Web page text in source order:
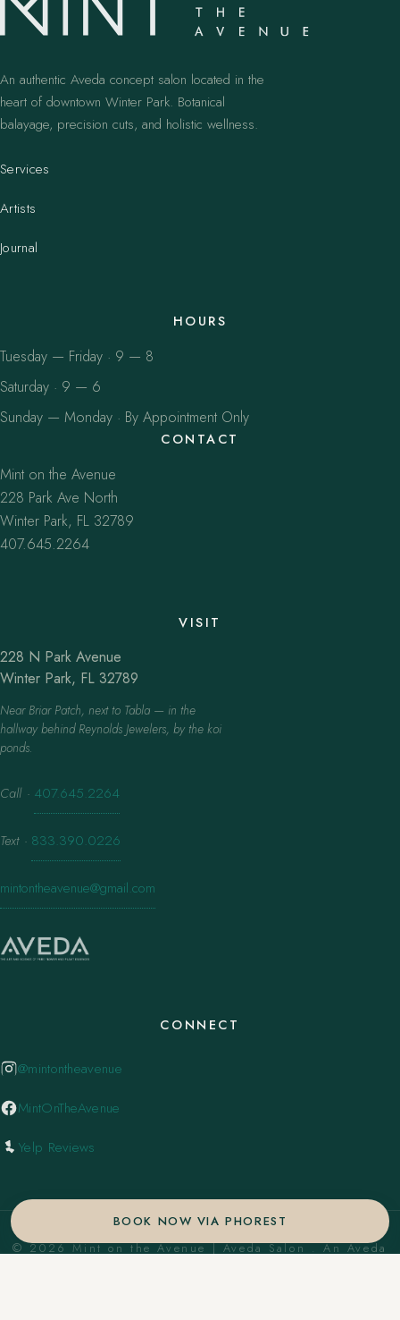
BOOK NOW VIA PHOREST
An authentic Aveda concept salon located in the
heart of downtown Winter Park. Botanical
balayage, precision cuts, and holistic wellness.
Services
Artists
Journal
HOURS
Tuesday — Friday · 9 — 8
Saturday · 9 — 6
Sunday — Monday · By Appointment Only
CONTACT
Mint on the Avenue
228 Park Ave North
Winter Park, FL 32789
407.645.2264
VISIT
228 N Park Avenue
Winter Park, FL 32789
Near Briar Patch, next to Tabla — in the
hallway behind Reynolds Jewelers, by the koi
ponds.
Call · 407.645.2264
Text · 833.390.0226
mintontheavenue@gmail.com
CONNECT
@mintontheavenue
MintOnTheAvenue
Yelp Reviews
© 2026 Mint on the Avenue | Aveda Salon . An Aveda